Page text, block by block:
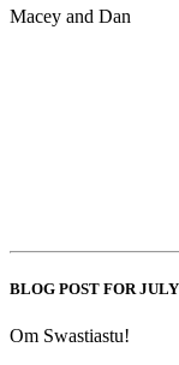
Macey and Dan
BLOG POST FOR
Om Swastiastu!